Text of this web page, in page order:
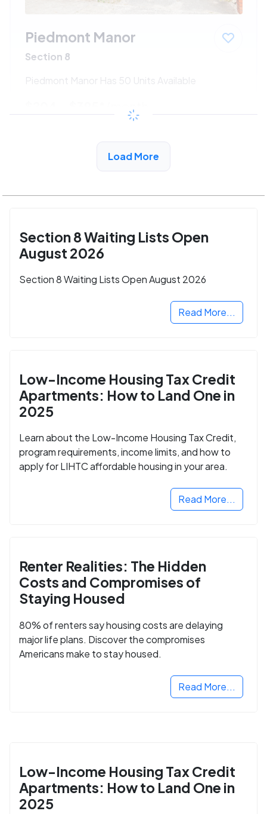
Piedmont Manor
Section 8
Piedmont Manor Has 50 Units Available
/month
View Detail
Load More
Section 8 Waiting Lists Open
August 2026
Section 8 Waiting Lists Open August 2026
Read More...
Low-Income Housing Tax Credit
Apartments: How to Land One in
2025
Learn about the Low-Income Housing Tax Credit,
program requirements, income limits, and how to
apply for LIHTC affordable housing in your area.
Read More...
Renter Realities: The Hidden
Costs and Compromises of
Staying Housed
80% of renters say housing costs are delaying
major life plans. Discover the compromises
Americans make to stay housed.
Read More...
Low-Income Housing Tax Credit
Apartments: How to Land One in
2025